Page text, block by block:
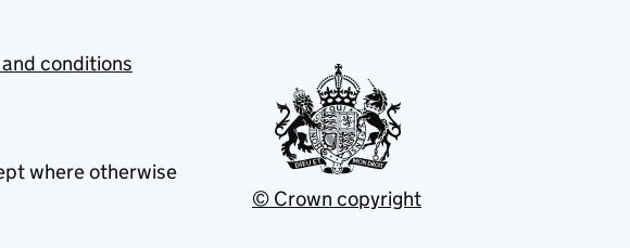
conditions
where otherwise
© Crown copyright